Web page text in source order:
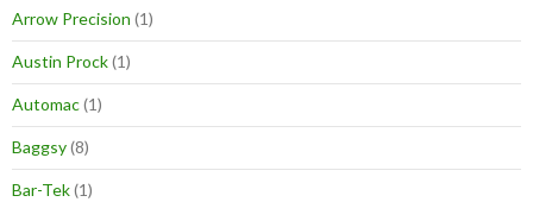
Arrow Precision (1)
Austin Prock(1)
Automac(1)
Baggsy(8)
Bar-Tek(1)